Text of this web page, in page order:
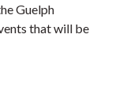
Guelph
that will be